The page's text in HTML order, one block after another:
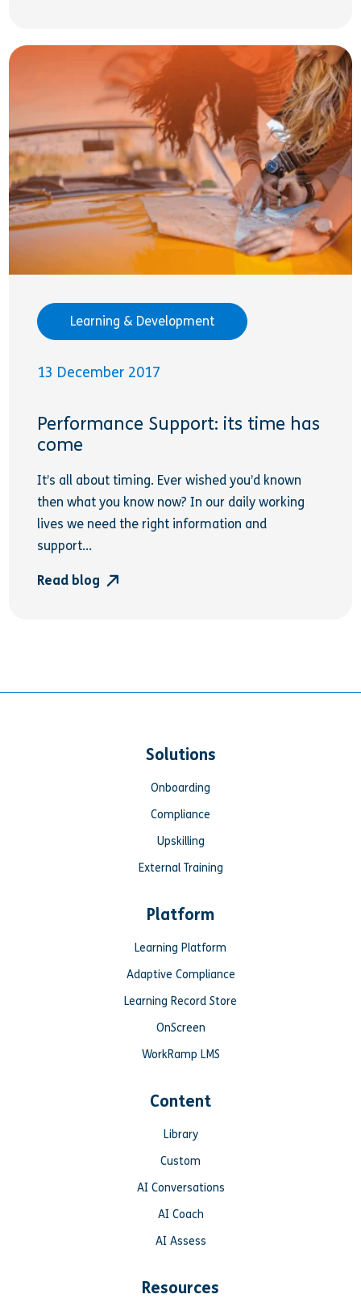
Learning & Development
13 December 2017
Performance Support: its time has
come
It’s all about timing. Ever wished you’d known
then what you know now? In our daily working
lives we need the right information and
support...
Read blog
Solutions
Onboarding
Compliance
Upskilling
External Training
Platform
Learning Platform
Adaptive Compliance
Learning Record Store
OnScreen
WorkRamp LMS
Content
Library
Custom
AI Conversations
AI Coach
AI Assess
Resources